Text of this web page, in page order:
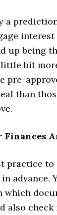
up being
bit
pre-
than
Finances
practice
advance.
which
also